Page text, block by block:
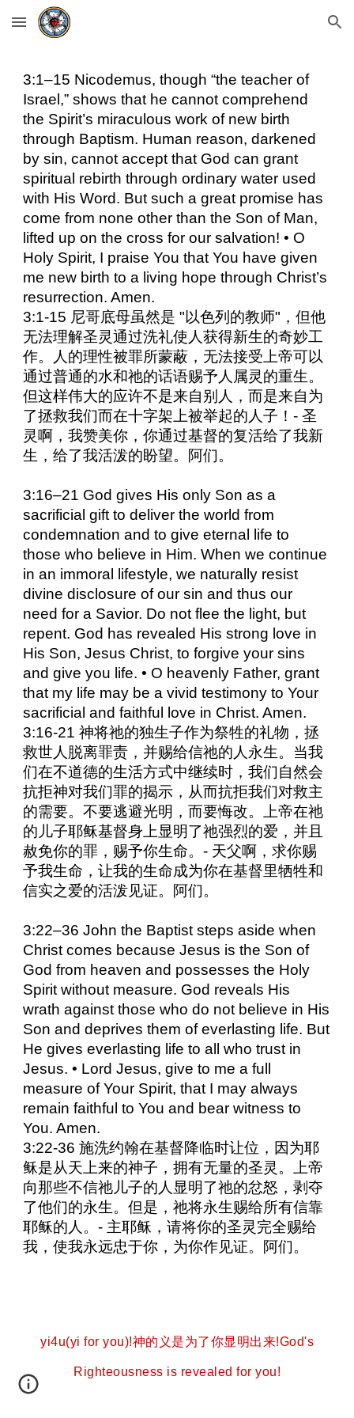
Skip to main content Skip to navigation
3:1–15 Nicodemus, though “the teacher of
Israel,” shows that he cannot comprehend
the Spirit’s miraculous work of new birth
through Baptism. Human reason, darkened
by sin, cannot accept that God can grant
spiritual rebirth through ordinary water used
with His Word. But such a great promise has
come from none other than the Son of Man,
lifted up on the cross for our salvation! • O
Holy Spirit, I praise You that You have given
me new birth to a living hope through Christ’s
resurrection. Amen.
3:1-15 尼哥底母虽然是 "以色列的教师"，但他
无法理解圣灵通过洗礼使人获得新生的奇妙工
作。人的理性被罪所蒙蔽，无法接受上帝可以
通过普通的水和祂的话语赐予人属灵的重生。
但这样伟大的应许不是来自别人，而是来自为
了拯救我们而在十字架上被举起的人子！- 圣
灵啊，我赞美你，你通过基督的复活给了我新
生，给了我活泼的盼望。阿们。
3:16–21 God gives His only Son as a
sacrificial gift to deliver the world from
condemnation and to give eternal life to
those who believe in Him. When we continue
in an immoral lifestyle, we naturally resist
divine disclosure of our sin and thus our
need for a Savior. Do not flee the light, but
repent. God has revealed His strong love in
His Son, Jesus Christ, to forgive your sins
and give you life. • O heavenly Father, grant
that my life may be a vivid testimony to Your
sacrificial and faithful love in Christ. Amen.
3:16-21 神将祂的独生子作为祭牲的礼物，拯
救世人脱离罪责，并赐给信祂的人永生。当我
们在不道德的生活方式中继续时，我们自然会
抗拒神对我们罪的揭示，从而抗拒我们对救主
的需要。不要逃避光明，而要悔改。上帝在祂
的儿子耶稣基督身上显明了祂强烈的爱，并且
赦免你的罪，赐予你生命。- 天父啊，求你赐
予我生命，让我的生命成为你在基督里牺牲和
信实之爱的活泼见证。阿们。
3:22–36 John the Baptist steps aside when
Christ comes because Jesus is the Son of
God from heaven and possesses the Holy
Spirit without measure. God reveals His
wrath against those who do not believe in His
Son and deprives them of everlasting life. But
He gives everlasting life to all who trust in
Jesus. • Lord Jesus, give to me a full
measure of Your Spirit, that I may always
remain faithful to You and bear witness to
You. Amen.
3:22-36 施洗约翰在基督降临时让位，因为耶
稣是从天上来的神子，拥有无量的圣灵。上帝
向那些不信祂儿子的人显明了祂的忿怒，剥夺
了他们的永生。但是，祂将永生赐给所有信靠
耶稣的人。- 主耶稣，请将你的圣灵完全赐给
我，使我永远忠于你，为你作见证。阿们。
yi4u(yi for you)!神的义是为了你显明出来!God's
Righteousness is revealed for you!